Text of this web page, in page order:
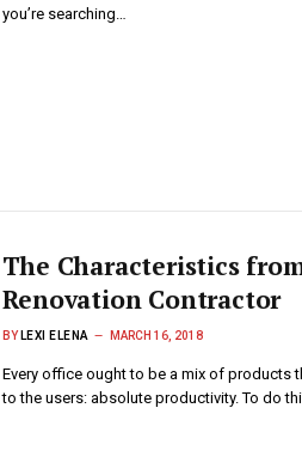
you’re searching…
The Characteristics
Renovation Contractor
BY LEXI ELENA MARCH 16, 2018
Every office ought to be a mix of products
to the users: absolute productivity. To do